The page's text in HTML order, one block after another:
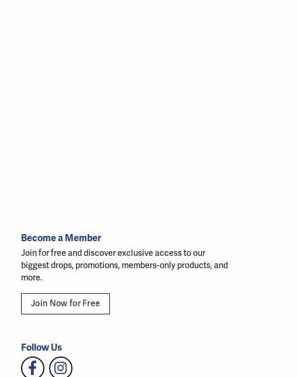
Become a Member
Join for free and discover exclusive access to our
biggest drops, promotions, members-only products, and
more.
Join Now for Free
Follow Us